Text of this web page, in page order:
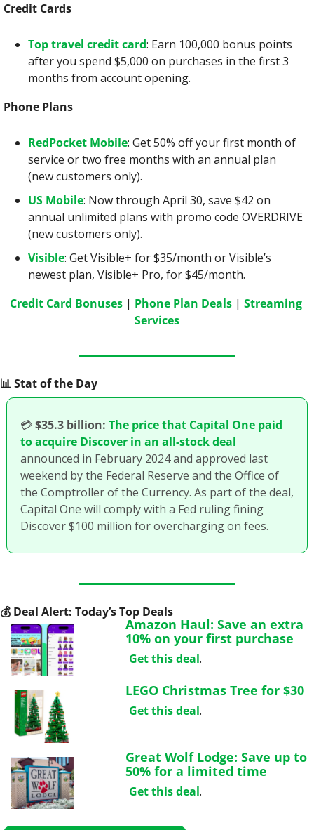
Credit Cards
Top travel credit card: Earn 100,000 bonus points
after you spend $5,000 on purchases in the first 3
months from account opening.
Phone Plans
RedPocket Mobile: Get 50% off your first month of
service or two free months with an annual plan
(new customers only).
US Mobile: Now through April 30, save $42 on
annual unlimited plans with promo code OVERDRIVE
(new customers only).
Visible: Get Visible+ for $35/month or Visible’s
newest plan, Visible+ Pro, for $45/month.
Credit Card Bonuses | Phone Plan Deals | Streaming
Services
📊 Stat of the Day
💳$35.3 billion: The price that Capital One paid
to acquire Discover in an all-stock deal
announced in February 2024 and approved last
weekend by the Federal Reserve and the Office of
the Comptroller of the Currency. As part of the deal,
Capital One will comply with a Fed ruling fining
Discover $100 million for overcharging on fees.
💰 Deal Alert: Today’s Top Deals
Amazon Haul: Save an extra
10% on your first purchase
Get this deal.
LEGO Christmas Tree for $30
Get this deal.
Great Wolf Lodge: Save up to
50% for a limited time
Get this deal.